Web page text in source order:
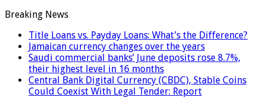
Breaking News
Title Loans vs. Payday Loans: What’s the Difference?
Jamaican currency changes over the years
Saudi commercial banks’ June deposits rose 8.7%,
their highest level in 16 months
Central Bank Digital Currency (CBDC), Stable Coins
Could Coexist With Legal Tender: Report